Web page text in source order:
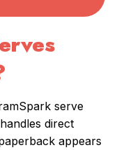
serve
direct
appears